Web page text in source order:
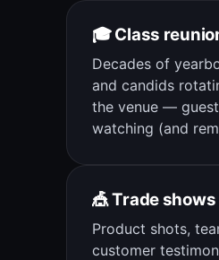
🎓 Class
Decades of
and candids
the venue —
watching (and
🎪 Trade
Product shots,
customer